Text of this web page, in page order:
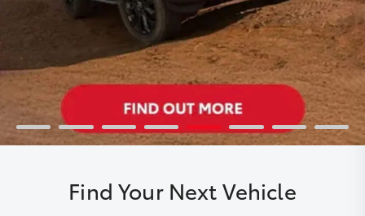
Find Your Next Vehicle